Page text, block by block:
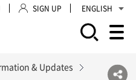
SIGN UP ENGLISH
& Updates